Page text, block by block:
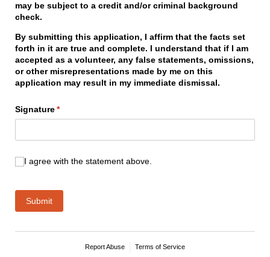
may be subject to a credit and/or criminal background
check.
By submitting this application, I affirm that the facts set
forth in it are true and complete. I understand that if I am
accepted as a volunteer, any false statements, omissions,
or other misrepresentations made by me on this
application may result in my immediate dismissal.
Signature*
(required)
I agree with the statement above.
I agree with the statement above.
Submit
Report Abuse Terms of Service